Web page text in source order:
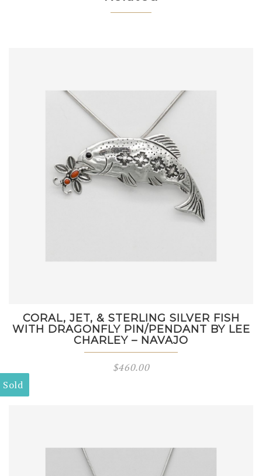
CORAL, JET, & STERLING SILVER FISH
WITH DRAGONFLY PIN/PENDANT BY LEE
CHARLEY – NAVAJO
$460.00
Sold